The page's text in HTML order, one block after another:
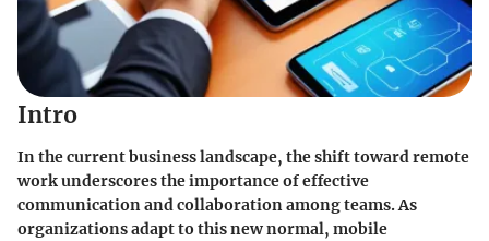
Intro
In the current business landscape, the shift toward remote
work underscores the importance of effective
communication and collaboration among teams. As
organizations adapt to this new normal, mobile